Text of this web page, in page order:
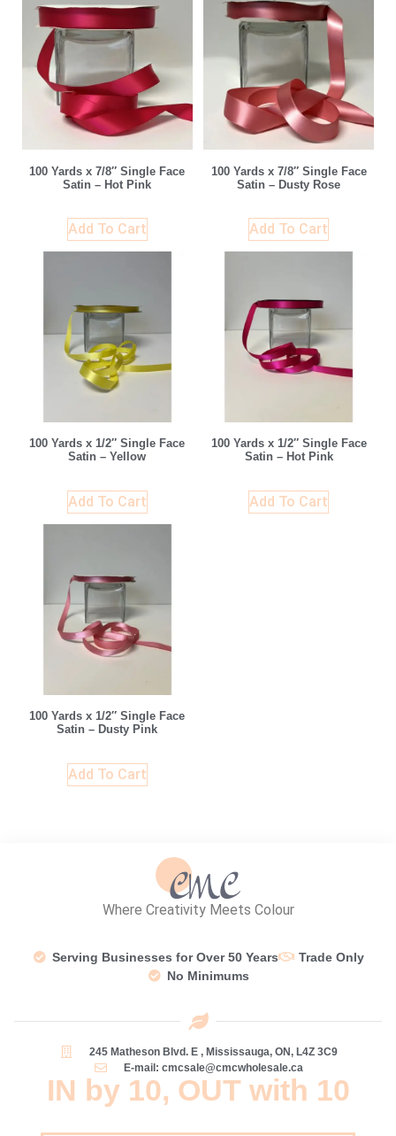
100 Yards x 7/8″ Single Face
Satin – Hot Pink
Add To Cart
100 Yards x 7/8″ Single Face
Satin – Dusty Rose
Add To Cart
100 Yards x 1/2″ Single Face
Satin – Yellow
Add To Cart
100 Yards x 1/2″ Single Face
Satin – Hot Pink
Add To Cart
100 Yards x 1/2″ Single Face
Satin – Dusty Pink
Add To Cart
Where Creativity Meets Colour
Serving Businesses for Over 50 Years
Trade Only
No Minimums
245 Matheson Blvd. E , Mississauga, ON, L4Z 3C9
E-mail: cmcsale@cmcwholesale.ca
IN by 10, OUT with 10